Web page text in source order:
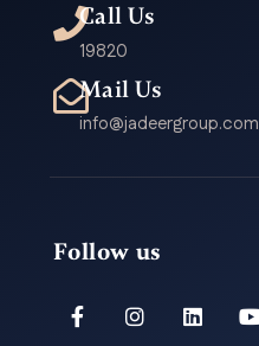
Call Us
19820
Mail Us
info@jadeergroup.com
Follow us